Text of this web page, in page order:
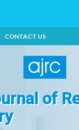
CONTACT US
of